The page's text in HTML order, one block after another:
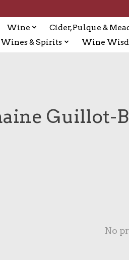
Wine Cider, Pulque &
& Spirits
Wine
Guillot-
No